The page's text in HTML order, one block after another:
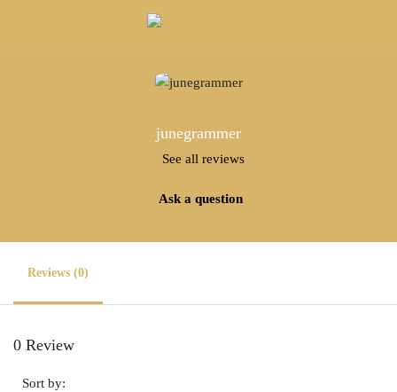
junegrammer
See all reviews
Ask a question
Reviews (0)
0 Review
Sort by: